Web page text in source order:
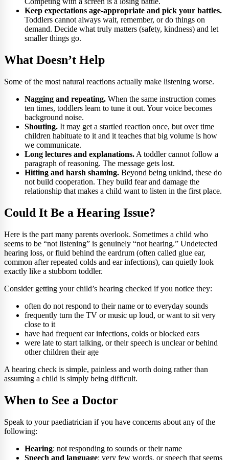
Keep expectations age-appropriate and pick your battles.
Toddlers cannot always wait, remember, or do things on
demand. Decide what truly matters (safety, kindness) and let
smaller things go.
What Doesn’t Help
Some of the most natural reactions actually make listening worse.
Nagging and repeating. When the same instruction comes
ten times, toddlers learn to tune it out. Your voice becomes
background noise.
Shouting. It may get a startled reaction once, but over time
children habituate to it and it teaches that big volume is how
we communicate.
Long lectures and explanations. A toddler cannot follow a
paragraph of reasoning. The message gets lost.
Hitting and harsh shaming. Beyond being unkind, these do
not build cooperation. They build fear and damage the
relationship that makes a child want to listen in the first place.
Could It Be a Hearing Issue?
Here is the part many parents overlook. Sometimes a child who
seems to be “not listening” is genuinely “not hearing.” Undetected
hearing loss, or fluid behind the eardrum (often called glue ear,
common after repeated colds and ear infections), can quietly look
exactly like a stubborn toddler.
Consider getting your child’s hearing checked if you notice they:
often do not respond to their name or to everyday sounds
frequently turn the TV or music up loud, or want to sit very
close to it
have had frequent ear infections, colds or blocked ears
were late to start talking, or their speech is unclear or behind
other children their age
A hearing check is simple, painless and worth doing rather than
assuming a child is simply being difficult.
When to See a Doctor
Speak to your paediatrician if you have concerns about any of the
following:
Hearing: not responding to sounds or their name
Speech and language: very few words, or speech that seems